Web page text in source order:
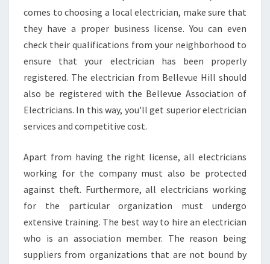
R
E
N
E
L
E
C
R
C
I
N
I
N
B
E
comes to choosing a local electrician, make sure that
they have a proper business license. You can even
check their qualifications from your neighborhood to
ensure that your electrician has been properly
registered. The electrician from Bellevue Hill should
also be registered with the Bellevue Association of
Electricians. In this way, you'll get superior electrician
services and competitive cost.
Apart from having the right license, all electricians
working for the company must also be protected
against theft. Furthermore, all electricians working
for the particular organization must undergo
extensive training. The best way to hire an electrician
who is an association member. The reason being
suppliers from organizations that are not bound by